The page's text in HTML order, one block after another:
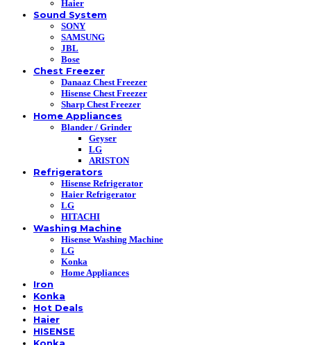
Haier
Sound System
SONY
SAMSUNG
JBL
Bose
Chest Freezer
Danaaz Chest Freezer
Hisense Chest Freezer
Sharp Chest Freezer
Home Appliances
Blander / Grinder
Geyser
LG
ARISTON
Refrigerators
Hisense Refrigerator
Haier Refrigerator
LG
HITACHI
Washing Machine
Hisense Washing Machine
LG
Konka
Home Appliances
Iron
Konka
Hot Deals
Haier
HISENSE